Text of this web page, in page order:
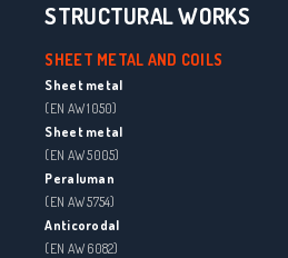
STRUCTURAL WORKS
SHEET METAL AND COILS
Sheet metal
(EN AW 1050)
Sheet metal
(EN AW 5005)
Peraluman
(EN AW 5754)
Anticorodal
(EN AW 6082)